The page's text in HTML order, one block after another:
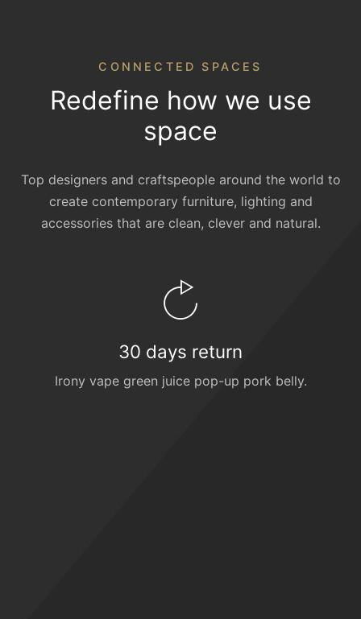
CONNECTED SPACES
Redefine how we use
space
Top designers and craftspeople around the world to
create contemporary furniture, lighting and
accessories that are clean, clever and natural.
30 days return
Irony vape green juice pop-up pork belly.